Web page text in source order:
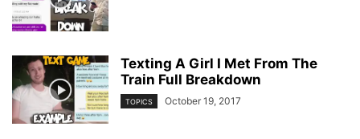
Texting A Girl I Met From The
Train Full Breakdown
TOPICS October 19, 2017